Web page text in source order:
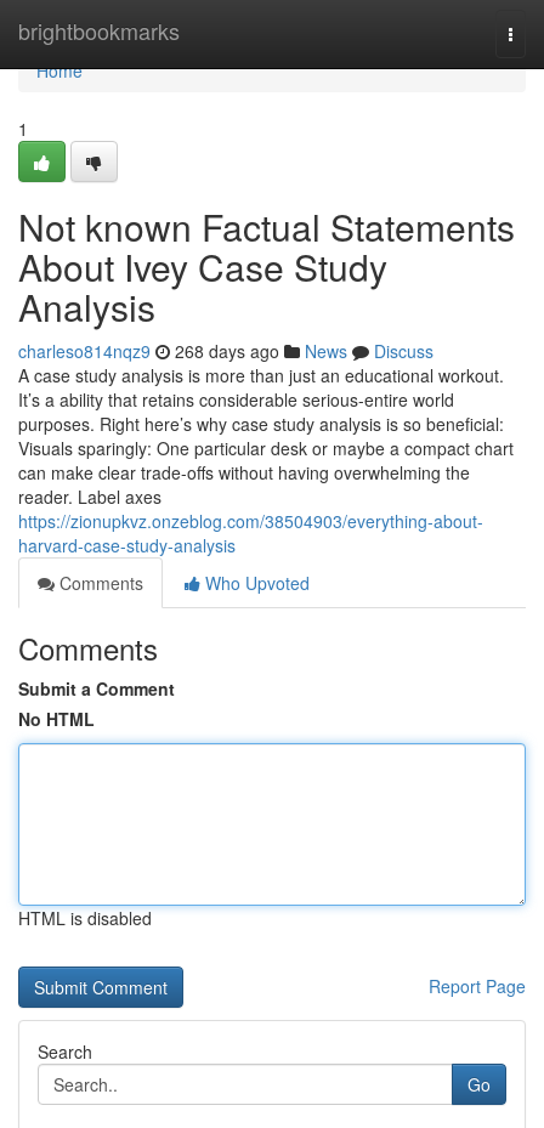
brightbookmarks
Home
Home
1
Not known Factual Statements
About Ivey Case Study
Analysis
charleso814nqz9 268 days ago News
Discuss
A case study analysis is more than just an educational workout.
It’s a ability that retains considerable serious-entire world
purposes. Right here’s why case study analysis is so beneficial:
Visuals sparingly: One particular desk or maybe a compact chart
can make clear trade-offs without having overwhelming the
reader. Label axes
https://zionupkvz.onzeblog.com/38504903/everything-about-
harvard-case-study-analysis
Comments
Who Upvoted
Comments
Submit a Comment
No HTML
HTML is disabled
Report Page
Search
Go